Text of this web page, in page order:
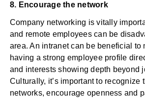
8. Encourage the network
Company networking is vitally
and remote employees can be
area. An intranet can be beneficial to
having a strong employee profile
and interests showing depth beyond
Culturally, it’s important to recognize
networks, encourage openness and